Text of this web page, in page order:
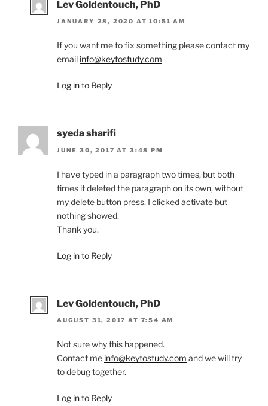
Lev Goldentouch, PhD
JANUARY 28, 2020 AT 10:51 AM
If you want me to fix something please contact my
email info@keytostudy.com
Log in to Reply
syeda sharifi
JUNE 30, 2017 AT 3:48 PM
I have typed in a paragraph two times, but both
times it deleted the paragraph on its own, without
my delete button press. I clicked activate but
nothing showed.
Thank you.
Log in to Reply
Lev Goldentouch, PhD
AUGUST 31, 2017 AT 7:54 AM
Not sure why this happened.
Contact me info@keytostudy.com and we will try
to debug together.
Log in to Reply